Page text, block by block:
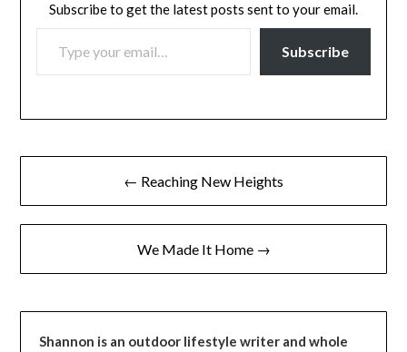
Subscribe to get the latest posts sent to your email.
TYPE YOUR EMAIL…
Subscribe
Post
navigation
← Reaching New Heights
We Made It Home →
Shannon is an outdoor lifestyle writer and whole